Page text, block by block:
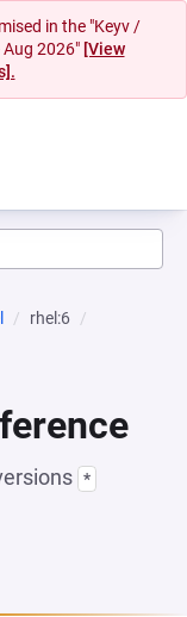
in the "Keyv /
Aug 2026" [View
rhel:6
*